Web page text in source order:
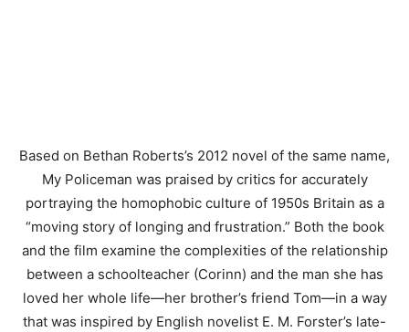
Based on Bethan Roberts’s 2012 novel of the same name,
My Policeman was praised by critics for accurately
portraying the homophobic culture of 1950s Britain as a
“moving story of longing and frustration.” Both the book
and the film examine the complexities of the relationship
between a schoolteacher (Corinn) and the man she has
loved her whole life—her brother’s friend Tom—in a way
that was inspired by English novelist E. M. Forster’s late-